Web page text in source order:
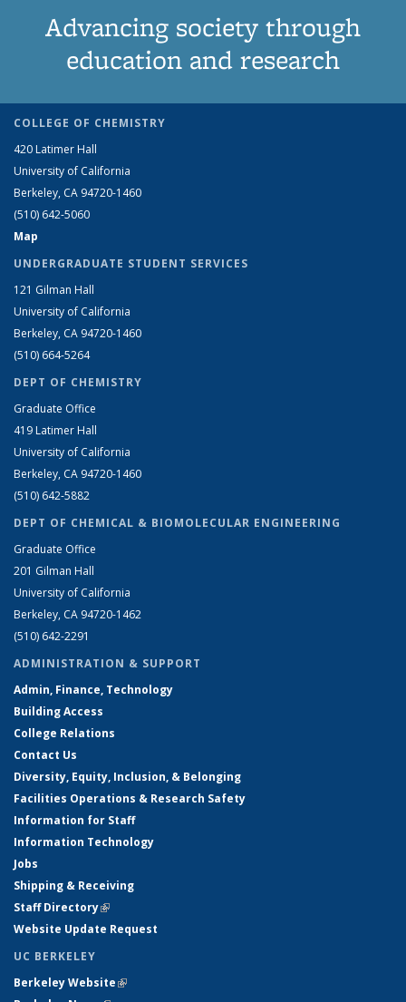
Advancing society through
education and research
COLLEGE OF CHEMISTRY
420 Latimer Hall
University of California
Berkeley, CA 94720-1460
(510) 642-5060
Map
UNDERGRADUATE STUDENT SERVICES
121 Gilman Hall
University of California
Berkeley, CA 94720-1460
(510) 664-5264
DEPT OF CHEMISTRY
Graduate Office
419 Latimer Hall
University of California
Berkeley, CA 94720-1460
(510) 642-5882
DEPT OF CHEMICAL & BIOMOLECULAR ENGINEERING
Graduate Office
201 Gilman Hall
University of California
Berkeley, CA 94720-1462
(510) 642-2291
ADMINISTRATION & SUPPORT
Admin, Finance, Technology
Building Access
College Relations
Contact Us
Diversity, Equity, Inclusion, & Belonging
Facilities Operations & Research Safety
Information for Staff
Information Technology
Jobs
Shipping & Receiving
Staff Directory(link is external)
Website Update Request
UC BERKELEY
Berkeley Website(link is external)